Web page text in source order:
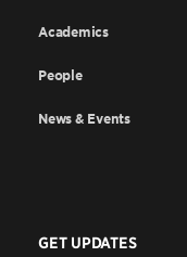
Academics
People
News & Events
GET UPDATES